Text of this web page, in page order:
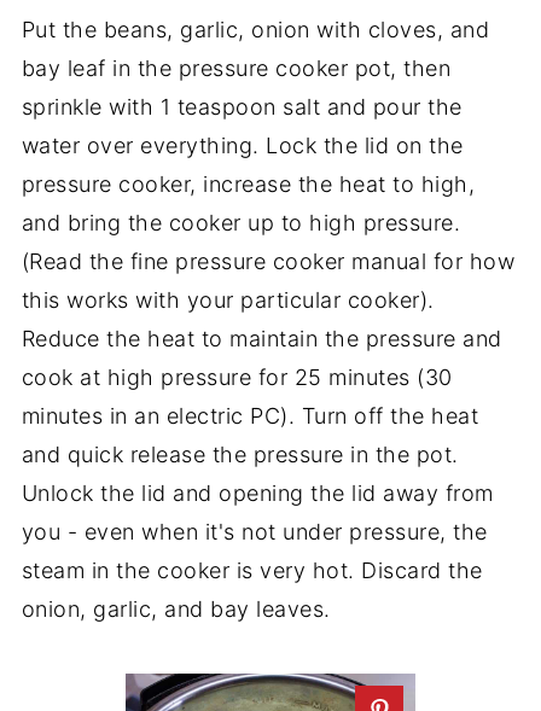
Put the beans, garlic, onion with cloves, and
bay leaf in the pressure cooker pot, then
sprinkle with 1 teaspoon salt and pour the
water over everything. Lock the lid on the
pressure cooker, increase the heat to high,
and bring the cooker up to high pressure.
(Read the fine pressure cooker manual for how
this works with your particular cooker).
Reduce the heat to maintain the pressure and
cook at high pressure for 25 minutes (30
minutes in an electric PC). Turn off the heat
and quick release the pressure in the pot.
Unlock the lid and opening the lid away from
you - even when it's not under pressure, the
steam in the cooker is very hot. Discard the
onion, garlic, and bay leaves.